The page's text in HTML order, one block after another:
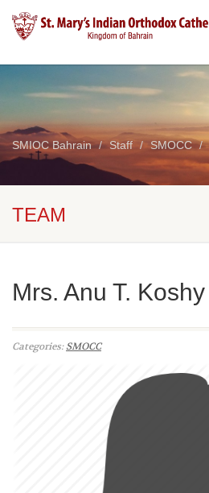
SMIOC Bahrain Staff SMOCC
TEAM
Mrs. Anu T. Koshy
Categories:SMOCC